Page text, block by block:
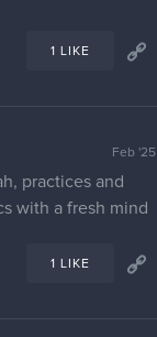
1 LIKE
Feb '25
practices and
with a fresh mind
1 LIKE